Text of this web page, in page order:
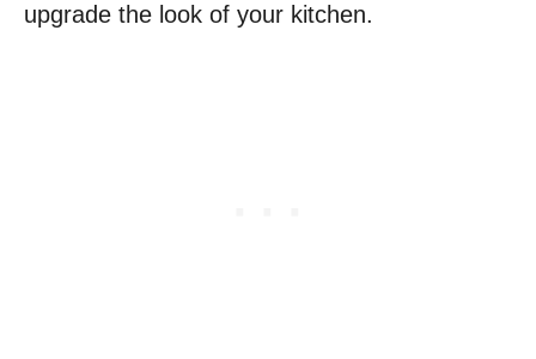
upgrade the look of your kitchen.